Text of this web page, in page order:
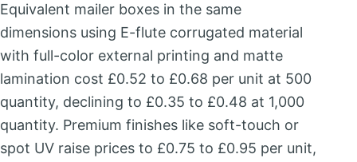
Equivalent mailer boxes in the same
dimensions using E-flute corrugated material
with full-color external printing and matte
lamination cost £0.52 to £0.68 per unit at 500
quantity, declining to £0.35 to £0.48 at 1,000
quantity. Premium finishes like soft-touch or
spot UV raise prices to £0.75 to £0.95 per unit,